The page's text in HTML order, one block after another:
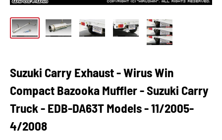
Suzuki Carry Exhaust - Wirus Win
Compact Bazooka Muffler - Suzuki Carry
Truck - EDB-DA63T Models - 11/2005-
4/2008